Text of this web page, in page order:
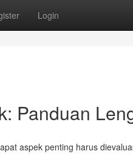
Login
Panduan
aspek penting harus